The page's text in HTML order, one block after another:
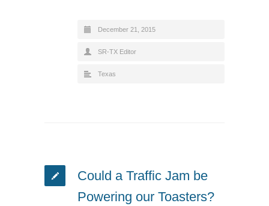
December 21, 2015
SR-TX Editor
Texas
Could a Traffic Jam be
Powering our Toasters?